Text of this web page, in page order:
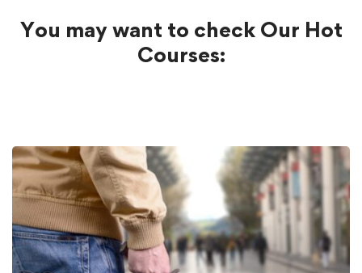
You may want to check Our Hot
Courses: